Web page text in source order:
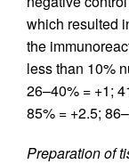
which resulted
the
less than 10%
26–40% = +1;
85% = +2.5;
Preparation of